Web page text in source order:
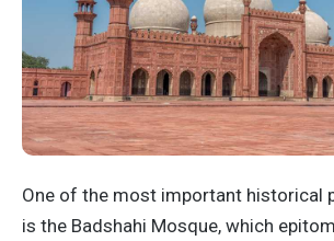
One of the most important historical
is the Badshahi Mosque, which